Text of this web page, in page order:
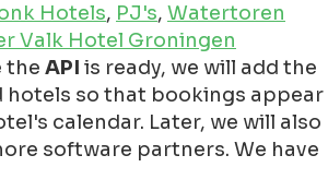
Hotels, PJ's, Watertoren
Valk Hotel Groningen
the API is ready, we will add the
so that bookings appear
calendar. Later, we will also
software partners. We have